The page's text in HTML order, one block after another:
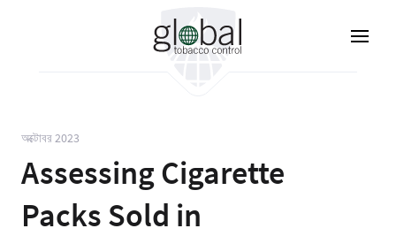
অক্টোবর 2023
Assessing Cigarette
Packs Sold in